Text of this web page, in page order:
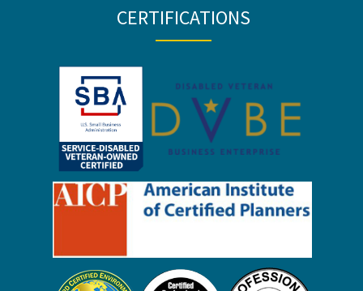
CERTIFICATIONS